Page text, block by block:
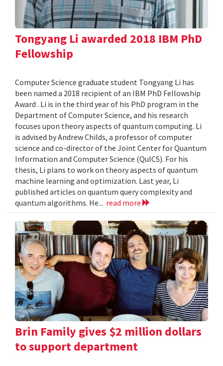
Tongyang Li awarded 2018 IBM PhD
Fellowship
Computer Science graduate student Tongyang Li has
been named a 2018 recipient of an IBM PhD Fellowship
Award . Li is in the third year of his PhD program in the
Department of Computer Science, and his research
focuses upon theory aspects of quantum computing. Li
is advised by Andrew Childs, a professor of computer
science and co-director of the Joint Center for Quantum
Information and Computer Science (QuICS). For his
thesis, Li plans to work on theory aspects of quantum
machine learning and optimization. Last year, Li
published articles on quantum query complexity and
quantum algorithms. He... read more
Brin Family gives $2 million dollars
to support department